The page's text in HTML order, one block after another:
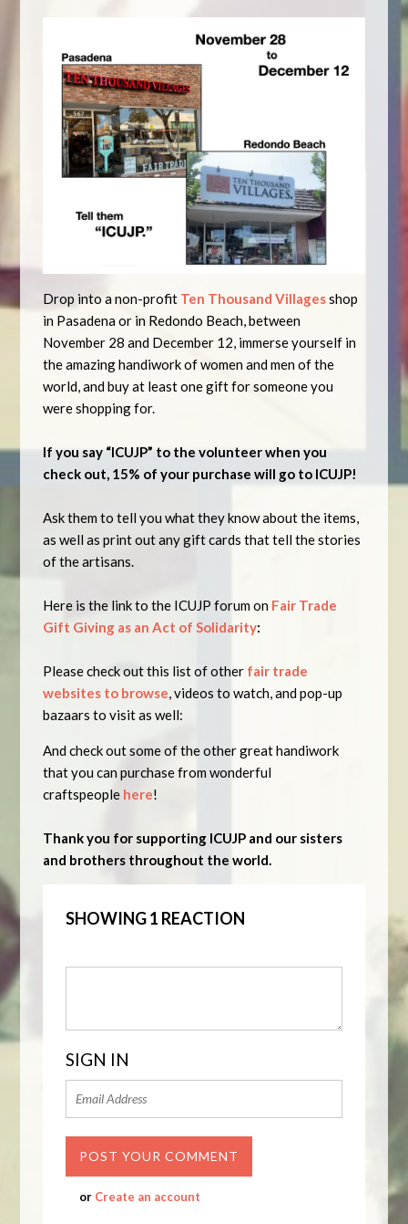
Drop into a non-profit Ten Thousand Villagesshop
in Pasadena or in Redondo Beach, between
November 28 and December 12, immerse yourself in
the amazing handiwork of women and men of the
world, and buy at least one gift for someone you
were shopping for.
If yousay “ICUJP” to the volunteer when you
check out, 15% of your purchase will go to ICUJP!
Ask them to tell you what they know about the items,
as well as print out any gift cards that tell the stories
of the artisans.
Here is the link to the ICUJP forum on Fair Trade
Gift Giving as an Act of Solidarity:
Please check out this list of other fair trade
websites to browse, videos to watch, and pop-up
bazaars to visit as well:
And check out some of the other great handiwork
that you can purchase from wonderful
craftspeople here!
Thank you for supporting ICUJP and our sisters
and brothers throughout the world.
SHOWING 1 REACTION
SIGN IN
or Create an account